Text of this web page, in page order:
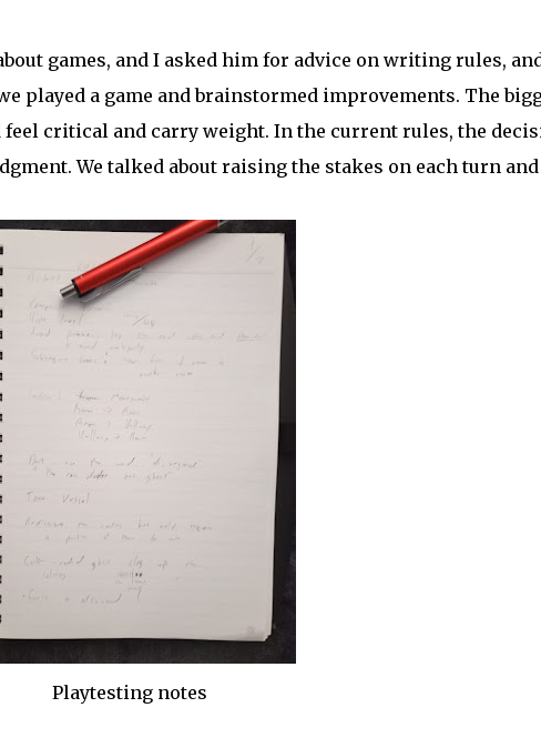
games, and I asked him for advice on writing rules,
played a game and brainstormed improvements. The
critical and carry weight. In the current rules, the
We talked about raising the stakes on each turn and
Playtesting notes